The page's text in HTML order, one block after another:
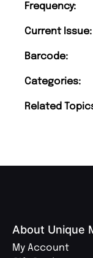
Frequency:
Current Issue:
Barcode:
Categories:
Related
About Unique
My Account